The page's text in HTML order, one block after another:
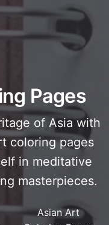
Pages
of Asia with
coloring pages
in meditative
masterpieces.
Asian Art